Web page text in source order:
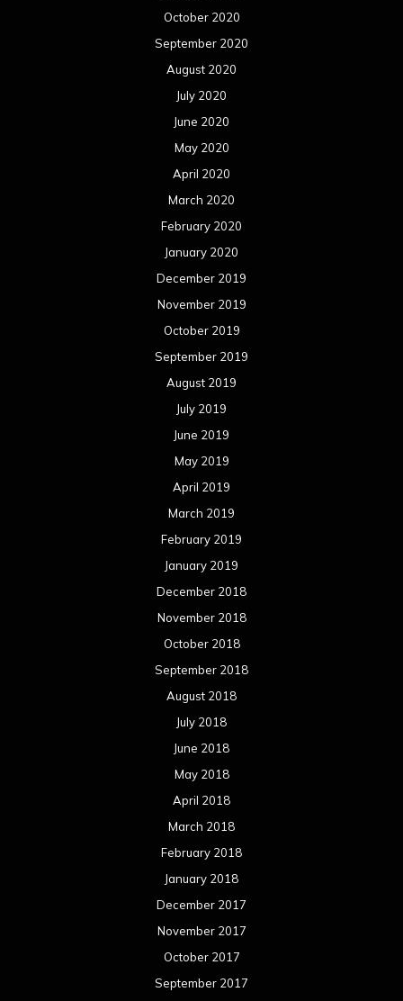
October 2020
September 2020
August 2020
July 2020
June 2020
May 2020
April 2020
March 2020
February 2020
January 2020
December 2019
November 2019
October 2019
September 2019
August 2019
July 2019
June 2019
May 2019
April 2019
March 2019
February 2019
January 2019
December 2018
November 2018
October 2018
September 2018
August 2018
July 2018
June 2018
May 2018
April 2018
March 2018
February 2018
January 2018
December 2017
November 2017
October 2017
September 2017